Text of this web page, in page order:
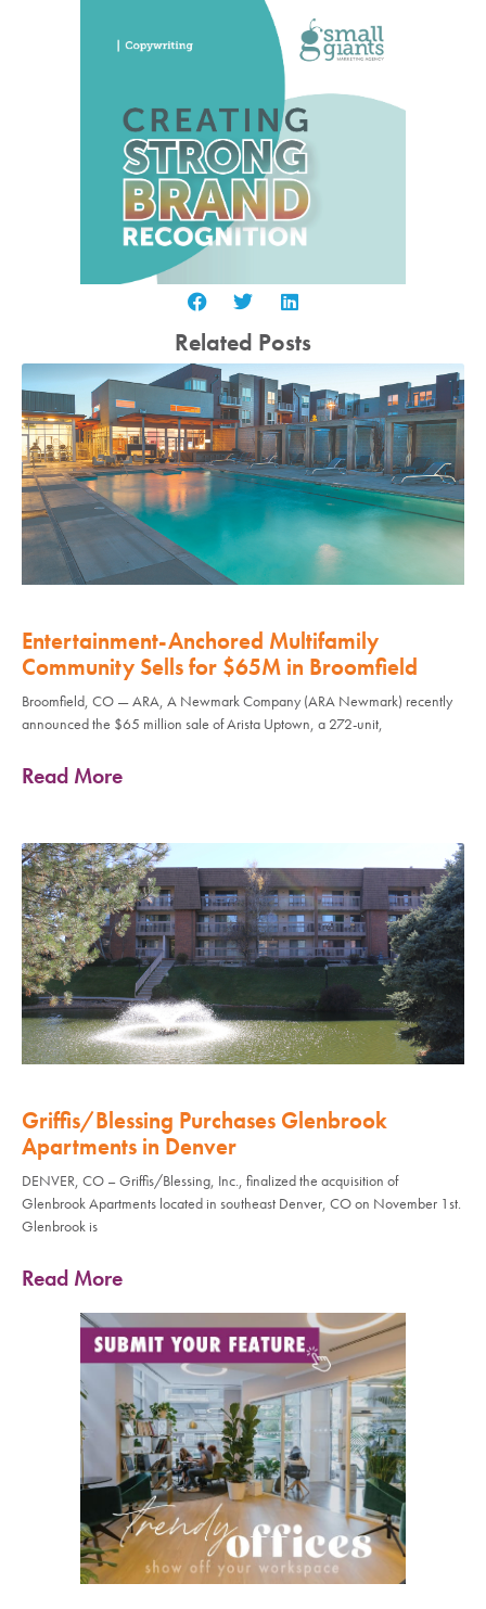
Related Posts
Entertainment-Anchored Multifamily
Community Sells for $65M in Broomfield
Broomfield, CO — ARA, A Newmark Company (ARA Newmark) recently
announced the $65 million sale of Arista Uptown, a 272-unit,
Read More
Griffis/Blessing Purchases Glenbrook
Apartments in Denver
DENVER, CO – Griffis/Blessing, Inc., finalized the acquisition of
Glenbrook Apartments located in southeast Denver, CO on November 1st.
Glenbrook is
Read More